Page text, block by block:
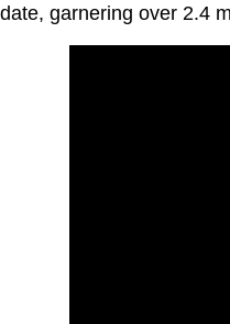
date, garnering over 2.4